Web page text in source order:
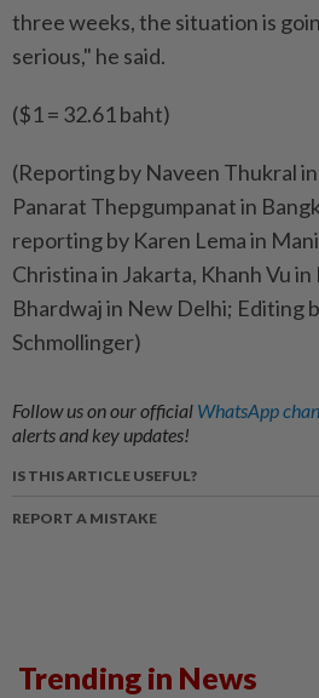
three weeks, the situation is
serious," he said.
($1 = 32.61 baht)
(Reporting by Naveen Thukral
Panarat Thepgumpanat in
reporting by Karen Lema in
Christina in Jakarta, Khanh Vu
Bhardwaj in New Delhi; Editing
Schmollinger)
Follow us on our official WhatsApp
alerts and key updates!
IS THIS ARTICLE USEFUL?
REPORT A MISTAKE
Trending in News